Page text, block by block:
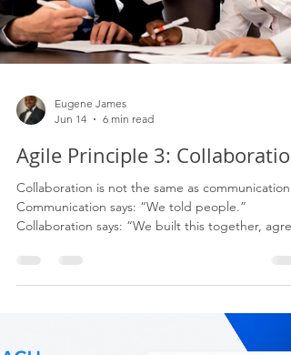
Jun 14
6 min read
Agile Principle 3: Collaboration
Collaboration is not the same as communication.
the direction, understood the trade-offs, and